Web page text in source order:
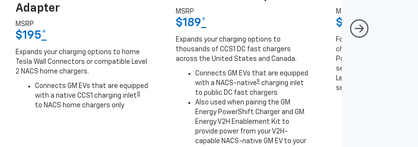
Adapter
MSRP
$195*
Expands your charging options to home
Tesla Wall Connectors or compatible Level
2 NACS home chargers.
Connects GM EVs that are equipped
with a native CCS1 charging inlet 8
to NACS home chargers only
MSRP
$189*
Expands your charging options to
thousands of CCS1 DC fast chargers
across the United States and Canada.
Connects GM EVs that are equipped
with a NACS-native9 charging inlet
to public DC fast chargers
Also used when pairing the GM
Energy PowerShift Charger and GM
Energy V2H Enablement Kit to
provide power from your V2H-
capable NACS-native GM EV to your
MSRP
$67*
For NACS-native GM EVs
charging options to the
PowerUp 2: J1772 Charger
separately), as well as
Level 2 J1772 home
separately) and public